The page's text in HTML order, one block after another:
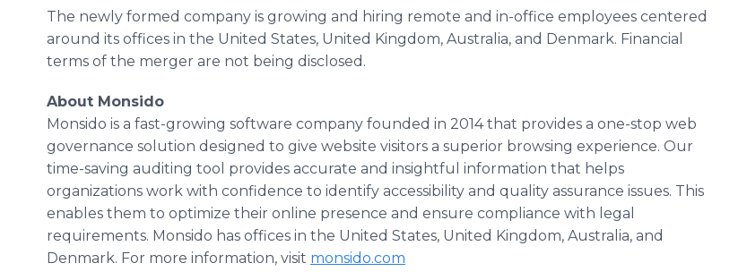
The newly formed company is growing and hiring remote and in-office employees centered
around its offices in the United States, United Kingdom, Australia, and Denmark. Financial
terms of the merger are not being disclosed.
About Monsido
Monsido is a fast-growing software company founded in 2014 that provides a one-stop web
governance solution designed to give website visitors a superior browsing experience. Our
time-saving auditing tool provides accurate and insightful information that helps
organizations work with confidence to identify accessibility and quality assurance issues. This
enables them to optimize their online presence and ensure compliance with legal
requirements. Monsido has offices in the United States, United Kingdom, Australia, and
Denmark. For more information, visit monsido.com